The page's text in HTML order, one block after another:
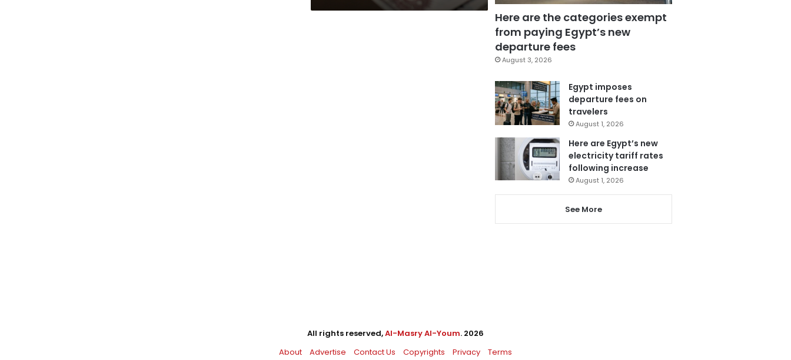
Here are the categories exempt
from paying Egypt’s new
departure fees
August 3, 2026
Egypt imposes
departure fees on
travelers
August 1, 2026
Here are Egypt’s new
electricity tariff rates
following increase
August 1, 2026
See More
All rights reserved,Al-Masry Al-Youm. 2026
About
Advertise Contact Us Copyrights Privacy Terms